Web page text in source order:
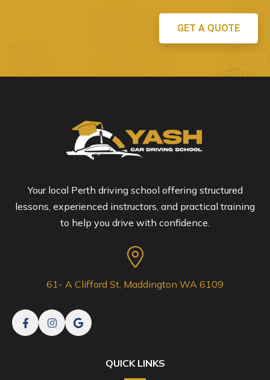
GET A QUOTE
Your local Perth driving school offering structured
lessons, experienced instructors, and practical training
to help you drive with confidence.
61- A Clifford St, Maddington WA 6109
QUICK LINKS